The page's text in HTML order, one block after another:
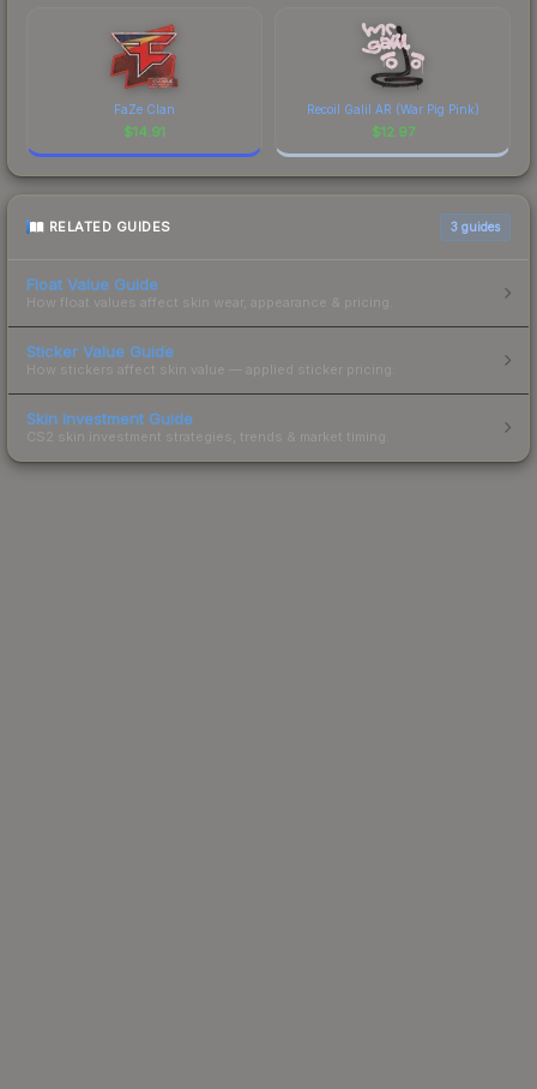
FaZe Clan
$14.91
Recoil Galil AR (War Pig Pink)
$12.97
RELATED GUIDES 3 guides
Float Value Guide
How float values affect skin wear, appearance & pricing.
Sticker Value Guide
How stickers affect skin value — applied sticker pricing.
Skin Investment Guide
CS2 skin investment strategies, trends & market timing.